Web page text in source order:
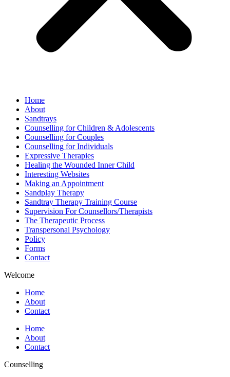
Home
About
Sandtrays
Counselling for Children & Adolescents
Counselling for Couples
Counselling for Individuals
Expressive Therapies
Healing the Wounded Inner Child
Interesting Websites
Making an Appointment
Sandplay Therapy
Sandtray Therapy Training Course
Supervision For Counsellors/Therapists
The Therapeutic Process
Transpersonal Psychology
Policy
Forms
Contact
Welcome
Home
About
Contact
Home
About
Contact
Counselling